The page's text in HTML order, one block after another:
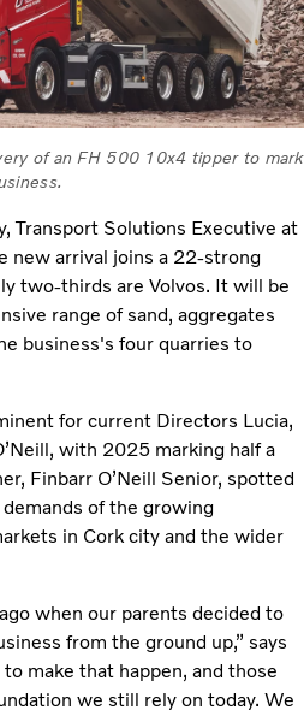
of an FH 500 10x4 tipper to mark
Transport Solutions Executive at
new arrival joins a 22-strong
two-thirds are Volvos. It will be
range of sand, aggregates
business's four quarries to
for current Directors Lucia,
with 2025 marking half a
Finbarr O’Neill Senior, spotted
of the growing
in Cork city and the wider
when our parents decided to
from the ground up,” says
make that happen, and those
we still rely on today. We